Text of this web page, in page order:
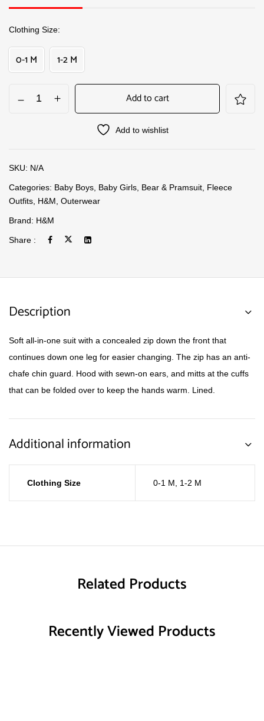
Clothing Size
0-1 M 1-2 M
Add to cart
Add to wishlist
SKU: N/A
Categories: Baby Boys Baby Girls Bear & Pramsuit Fleece
Outfits H&M Outerwear
Brand: H&M
Share :
Description
Soft all-in-one suit with a concealed zip down the front that
continues down one leg for easier changing. The zip has an anti-
chafe chin guard. Hood with sewn-on ears, and mitts at the cuffs
that can be folded over to keep the hands warm. Lined.
Additional information
Clothing Size 0-1 M 1-2 M
Related Products
Recently Viewed Products